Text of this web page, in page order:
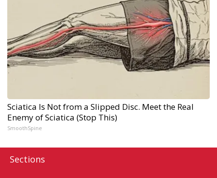
Sciatica Is Not from a Slipped Disc. Meet the Real
Enemy of Sciatica (Stop This)
SmoothSpine
Sections